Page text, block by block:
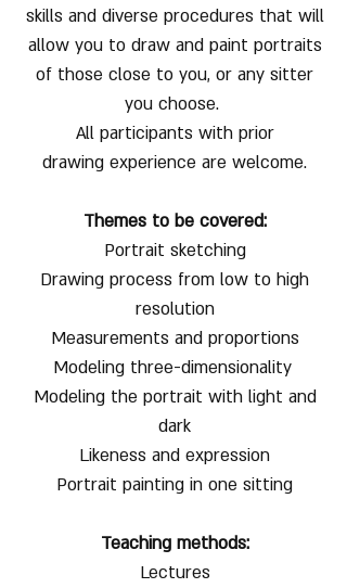
skills and diverse procedures that will
allow you to draw and paint portraits
of those close to you, or any sitter
you choose.
All participants with prior
drawing experience are welcome.
Themes to be covered:
Portrait sketching
Drawing process from low to high
resolution
Measurements and proportions
Modeling three-dimensionality
Modeling the portrait with light and
dark
Likeness and expression
Portrait painting in one sitting
Teaching methods:
Lectures